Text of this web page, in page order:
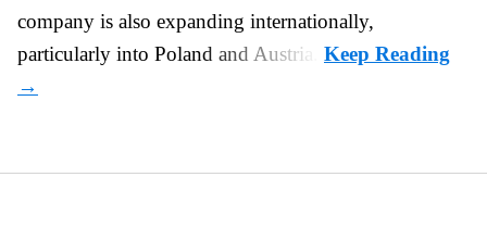
company is also expanding internationally,
particularly into Poland and Austria.